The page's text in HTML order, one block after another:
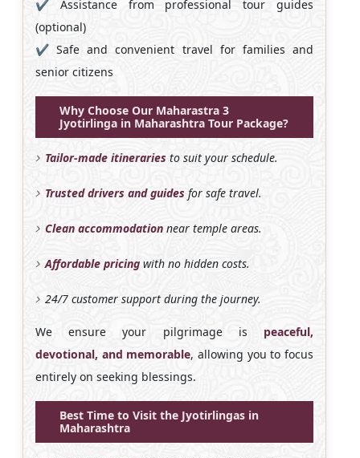
✔️ Assistance from professional tour guides
(optional)
✔️ Safe and convenient travel for families and
senior citizens
Why Choose Our Maharastra 3
Jyotirlinga in Maharashtra Tour Package?
Tailor-made itineraries to suit your schedule.
Trusted drivers and guides for safe travel.
Clean accommodation near temple areas.
Affordable pricing with no hidden costs.
24/7 customer support during the journey.
We ensure your pilgrimage is peaceful,
devotional, and memorable, allowing you to focus
entirely on seeking blessings.
Best Time to Visit the Jyotirlingas in
Maharashtra